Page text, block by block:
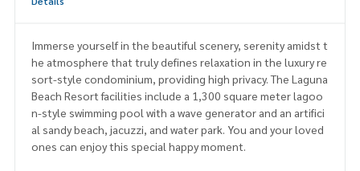
Immerse yourself in the beautiful scenery, serenity amidst t
he atmosphere that truly defines relaxation in the luxury re
sort-style condominium, providing high privacy. The Laguna
Beach Resort facilities include a 1,300 square meter lagoo
n-style swimming pool with a wave generator and an artifici
al sandy beach, jacuzzi, and water park. You and your loved
ones can enjoy this special happy moment.